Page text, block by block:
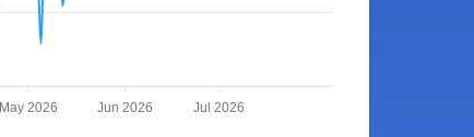
May 2026 Jun 2026 Jul 2026